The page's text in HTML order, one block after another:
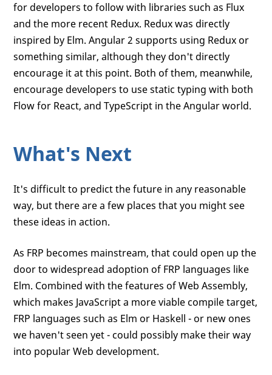
for developers to follow with libraries such as Flux
and the more recent Redux. Redux was directly
inspired by Elm. Angular 2 supports using Redux or
something similar, although they don't directly
encourage it at this point. Both of them, meanwhile,
encourage developers to use static typing with both
Flow for React, and TypeScript in the Angular world.
What's Next
It's difficult to predict the future in any reasonable
way, but there are a few places that you might see
these ideas in action.
As FRP becomes mainstream, that could open up the
door to widespread adoption of FRP languages like
Elm. Combined with the features of Web Assembly,
which makes JavaScript a more viable compile target,
FRP languages such as Elm or Haskell - or new ones
we haven't seen yet - could possibly make their way
into popular Web development.